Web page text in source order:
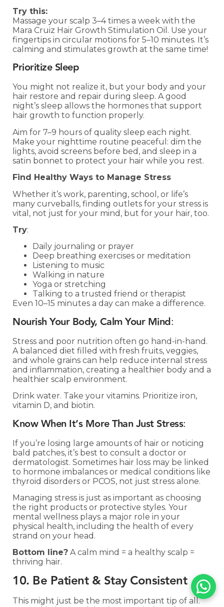
Try this:
Massage your scalp 3–4 times a week with the
Mara Cruiz Hair Growth Stimulation Oil. Use your
fingertips in circular motions for 5–10 minutes. It’s
calming and stimulates growth at the same time!
Prioritize Sleep
You might not realize it, but your body and your
hair restore and repair during sleep. A good
night’s sleep allows the hormones that support
hair growth to function properly.
Aim for 7–9 hours of quality sleep each night.
Make your nighttime routine peaceful: dim the
lights, avoid screens before bed, and sleep in a
satin bonnet to protect your hair while you rest.
Find Healthy Ways to Manage Stress
Whether it’s work, parenting, school, or life’s
many curveballs, finding outlets for your stress is
vital, not just for your mind, but for your hair, too.
Try:
Daily journaling or prayer
Deep breathing exercises or meditation
Listening to music
Walking in nature
Yoga or stretching
Talking to a trusted friend or therapist
Even 10–15 minutes a day can make a difference.
Nourish Your Body, Calm Your Mind:
Stress and poor nutrition often go hand-in-hand.
A balanced diet filled with fresh fruits, veggies,
and whole grains can help reduce internal stress
and inflammation, creating a healthier body and a
healthier scalp environment.
Drink water. Take your vitamins. Prioritize iron,
vitamin D, and biotin.
Know When It’s More Than Just Stress:
If you’re losing large amounts of hair or noticing
bald patches, it’s best to consult a doctor or
dermatologist. Sometimes hair loss may be linked
to hormone imbalances or medical conditions like
thyroid disorders or PCOS, not just stress alone.
Managing stress is just as important as choosing
the right products or protective styles. Your
mental wellness plays a major role in your
physical health, including the health of every
strand on your head.
Bottom line? A calm mind = a healthy scalp =
thriving hair.
10. Be Patient & Stay Consistent
This might just be the most important tip of all.